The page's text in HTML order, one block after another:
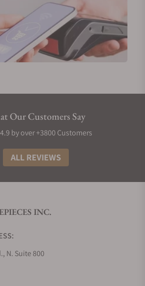
Our Customers Say
by over +3800 Customers
ALL REVIEWS
INC.
N. Suite 800